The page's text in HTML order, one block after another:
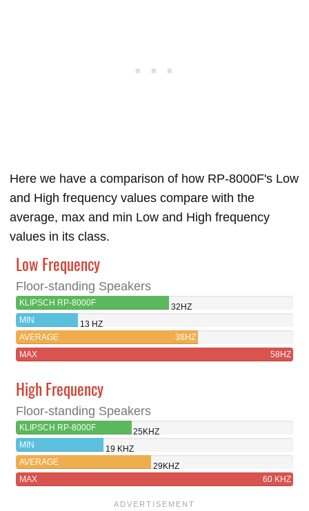
Here we have a comparison of how RP-8000F's Low
and High frequency values compare with the
average, max and min Low and High frequency
values in its class.
Low Frequency
Floor-standing Speakers
KLIPSCH RP-8000F
32HZ
MIN
13 HZ
AVERAGE
38HZ
MAX
58HZ
High Frequency
Floor-standing Speakers
KLIPSCH RP-8000F
25KHZ
MIN
19 KHZ
AVERAGE
29KHZ
MAX
60 KHZ